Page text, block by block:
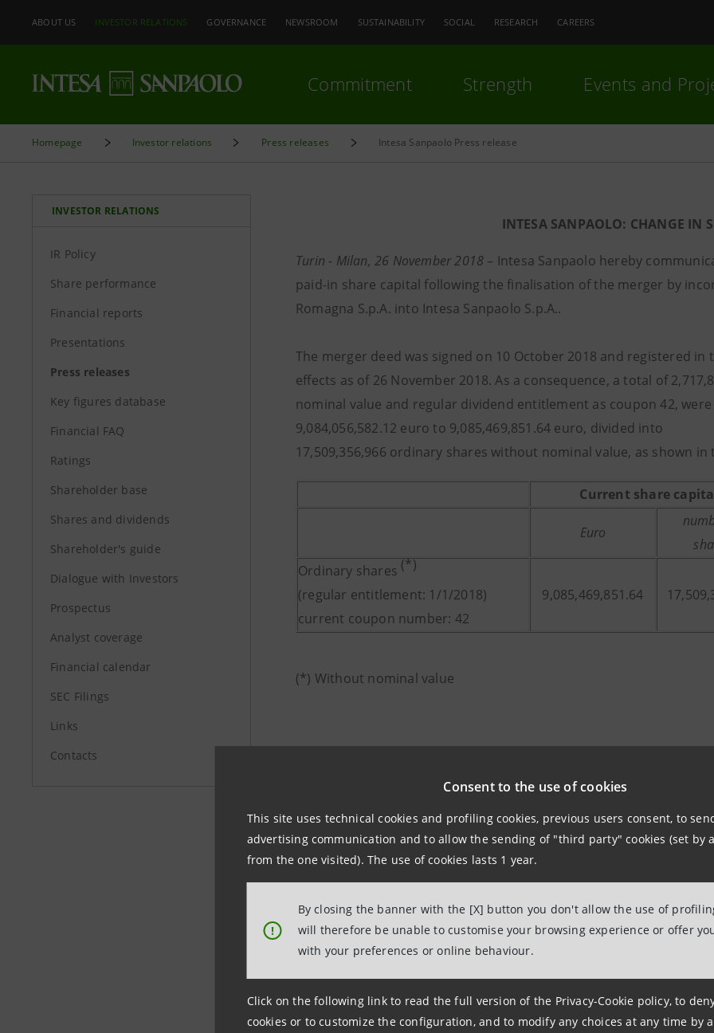
Consent to the use of cookies
This site uses technical cookies and profiling cookies, previous users consent, to
advertising communication and to allow the sending of "third party" cookies (set by
from the one visited). The use of cookies lasts 1 year.
!
By closing the banner with the [X] button you don't allow the use of
will therefore be unable to customise your browsing experience or offer
with your preferences or online behaviour.
Click on the following link to read the full version of the Privacy-Cookie policy, to
cookies or to customize the configuration, and to modify any choices at any time by
ABOUT US INVESTOR RELATIONS GOVERNANCE NEWSROOM SUSTAINABILITY SOCIAL RESEARCH CAREERS
Commitment Strength Events and
Homepage Investor relations Press releases Intesa Sanpaolo Press release
INVESTOR RELATIONS
IR Policy
Share performance
Financial reports
Presentations
Press releases
Key figures database
Financial FAQ
Ratings
Shareholder base
Shares and dividends
Shareholder's guide
Dialogue with Investors
Prospectus
Analyst coverage
Financial calendar
SEC Filings
Links
Contacts
INTESA SANPAOLO: CHANGE IN
Turin - Milan, 26 November 2018 – Intesa Sanpaolo hereby
paid-in share capital following the finalisation of the merger by
Romagna S.p.A. into Intesa Sanpaolo S.p.A..
The merger deed was signed on 10 October 2018 and registered
effects as of 26 November 2018. As a consequence, a total of
nominal value and regular dividend entitlement as coupon 42,
9,084,056,582.12 euro to 9,085,469,851.64 euro, divided into
17,509,356,966 ordinary shares without nominal value, as shown in
Current share
Euro
Ordinary shares (*)
(regular entitlement: 1/1/2018)
current coupon number: 42
9,085,469,851.64
(*) Without nominal value
Media Relations
+39.02.87962326
group.intesasanpaolo.com